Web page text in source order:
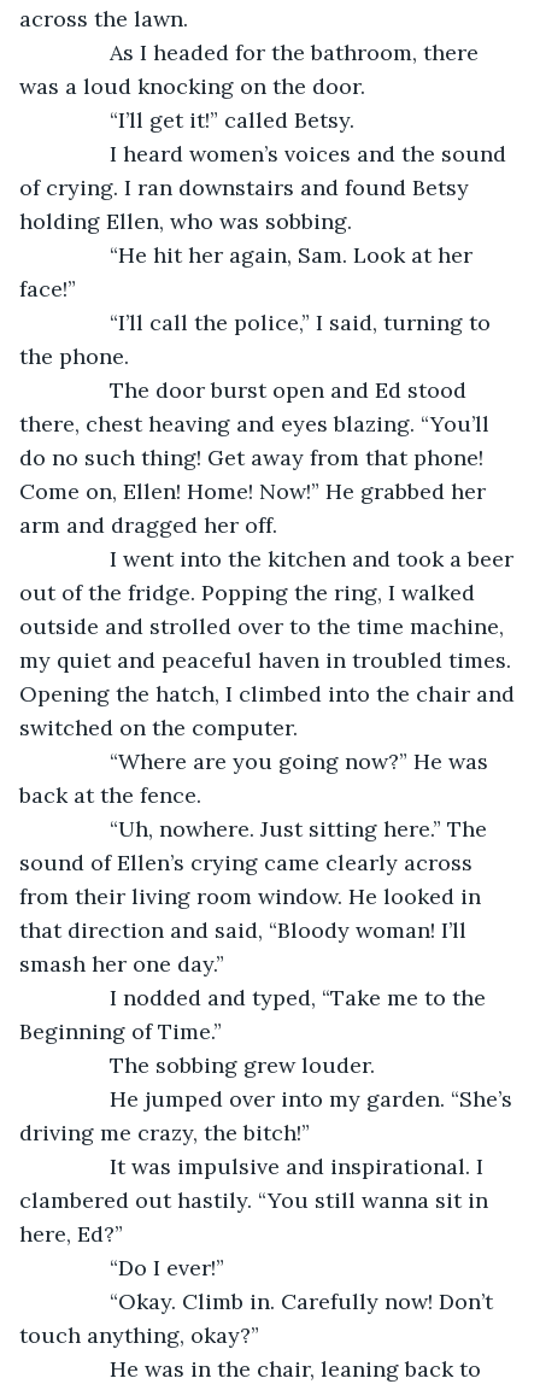
across the lawn.
As I headed for the bathroom, there
was a loud knocking on the door.
“I’ll get it!” called Betsy.
I heard women’s voices and the sound
of crying. I ran downstairs and found Betsy
holding Ellen, who was sobbing.
“He hit her again, Sam. Look at her
face!”
“I’ll call the police,” I said, turning to
the phone.
The door burst open and Ed stood
there, chest heaving and eyes blazing. “You’ll
do no such thing! Get away from that phone!
Come on, Ellen! Home! Now!” He grabbed her
arm and dragged her off.
I went into the kitchen and took a beer
out of the fridge. Popping the ring, I walked
outside and strolled over to the time machine,
my quiet and peaceful haven in troubled times.
Opening the hatch, I climbed into the chair and
switched on the computer.
“Where are you going now?” He was
back at the fence.
“Uh, nowhere. Just sitting here.” The
sound of Ellen’s crying came clearly across
from their living room window. He looked in
that direction and said, “Bloody woman! I’ll
smash her one day.”
I nodded and typed, “Take me to the
Beginning of Time.”
The sobbing grew louder.
He jumped over into my garden. “She’s
driving me crazy, the bitch!”
It was impulsive and inspirational. I
clambered out hastily. “You still wanna sit in
here, Ed?”
“Do I ever!”
“Okay. Climb in. Carefully now! Don’t
touch anything, okay?”
He was in the chair, leaning back to